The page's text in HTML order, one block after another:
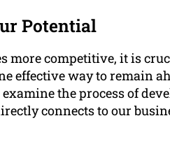
Potential
more competitive, it is
effective way to remain
the process of
connects to our